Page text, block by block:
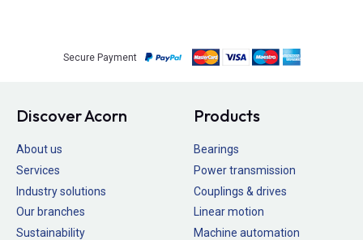
Secure Payment
Discover Acorn
About us
Services
Industry solutions
Our branches
Sustainability
Products
Bearings
Power transmission
Couplings & drives
Linear motion
Machine automation